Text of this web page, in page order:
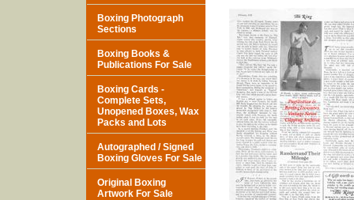
Boxing Photograph
Sections
Boxing Books &
Publications For Sale
Boxing Cards -
Complete Sets,
Unopened Boxes, Wax
Packs and Lots
Autographed / Signed
Boxing Gloves For Sale
Original Boxing
Artwork For Sale